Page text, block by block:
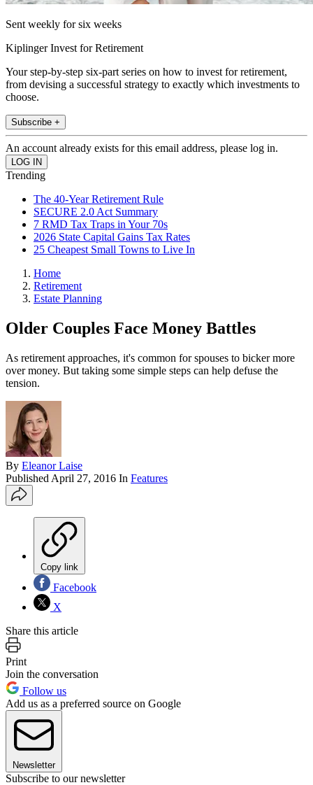
Sent weekly for six weeks
Kiplinger Invest for Retirement
Your step-by-step six-part series on how to invest for retirement,
from devising a successful strategy to exactly which investments to
choose.
Subscribe +
An account already exists for this email address, please log in.
Trending
The 40-Year Retirement Rule
SECURE 2.0 Act Summary
7 RMD Tax Traps in Your 70s
2026 State Capital Gains Tax Rates
25 Cheapest Small Towns to Live In
Home
Retirement
Estate Planning
Older Couples Face Money Battles
As retirement approaches, it's common for spouses to bicker more
over money. But taking some simple steps can help defuse the
tension.
By Eleanor Laise
Published April 27, 2016 In Features
Copy link
Facebook
X
Share this article
Print
Join the conversation
Follow us
Add us as a preferred source on Google
Newsletter
Subscribe to our newsletter